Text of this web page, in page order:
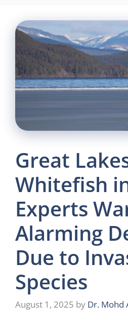
Great
Whitefish
Experts
Alarming
Due to
Species
August 1, 2025 by Dr. Mohd